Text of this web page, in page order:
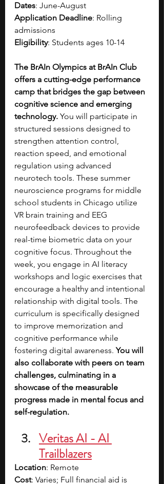
Dates: June-August
Application Deadline: Rolling
admissions
Eligibility: Students ages 10-14
The BrAIn Olympics at BrAIn Club
offers a cutting-edge performance
camp that bridges the gap between
cognitive science and emerging
technology. You will participate in
structured sessions designed to
strengthen attention control,
reaction speed, and emotional
regulation using advanced
neurotech tools. These summer
neuroscience programs for middle
school students in Chicago utilize
VR brain training and EEG
neurofeedback devices to provide
real-time biometric data on your
cognitive focus. Throughout the
week, you engage in AI literacy
workshops and logic exercises that
encourage a healthy and intentional
relationship with digital tools. The
curriculum is specifically designed
to improve memorization and
cognitive performance while
fostering digital awareness. You will
also collaborate with peers on team
challenges, culminating in a
showcase of the measurable
progress made in mental focus and
self-regulation.
Veritas AI - AI
Trailblazers
Location: Remote
Cost: Varies; Full financial aid is